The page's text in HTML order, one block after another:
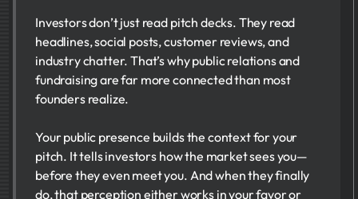
Investors don’t just read pitch decks. They read
headlines, social posts, customer reviews, and
industry chatter. That’s why public relations and
fundraising are far more connected than most
founders realize.
Your public presence builds the context for your
pitch. It tells investors how the market sees you—
before they even meet you. And when they finally
do, that perception either works in your favor or